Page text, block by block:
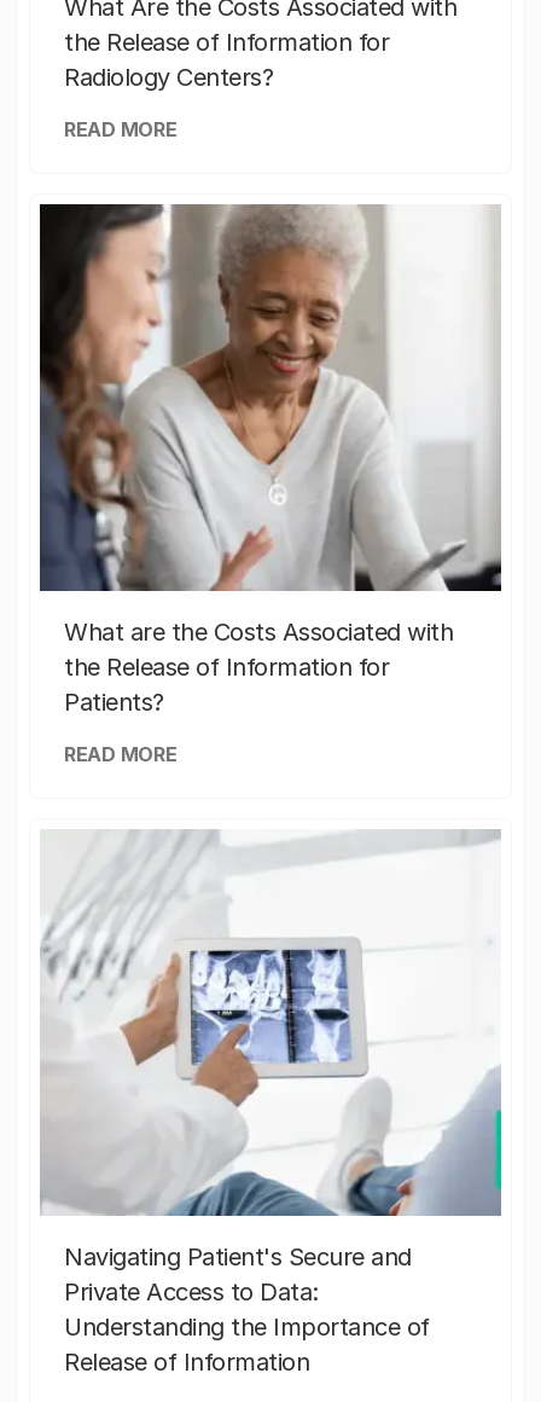
What Are the Costs Associated with
the Release of Information for
Radiology Centers?
READ MORE
What are the Costs Associated with
the Release of Information for
Patients?
READ MORE
Navigating Patient's Secure and
Private Access to Data:
Understanding the Importance of
Release of Information